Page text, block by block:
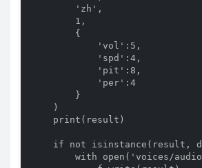
        'zh',
        1,
        {
            'vol':5,
            'spd':4,
            'pit':8,
            'per':4
        }
    )
    print(result)
if not isinstance(result,
with open('voices/